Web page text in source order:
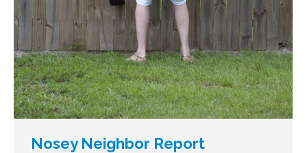
Nosey Neighbor Report